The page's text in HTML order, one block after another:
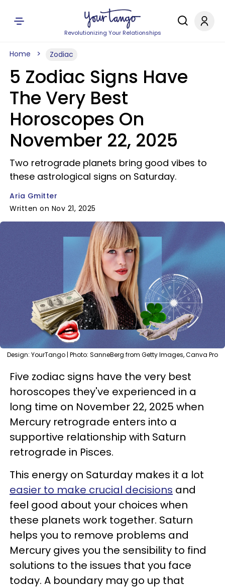
Revolutionizing Your Relationships
Home Zodiac
5 Zodiac Signs Have
The Very Best
Horoscopes On
November 22, 2025
Two retrograde planets bring good vibes to
these astrological signs on Saturday.
Aria Gmitter
Written on Nov 21, 2025
Design: YourTango | Photo: SanneBerg from Getty Images, Canva Pro
Five zodiac signs have the very best
horoscopes they've experienced in a
long time on November 22, 2025 when
Mercury retrograde enters into a
supportive relationship with Saturn
retrograde in Pisces.
This energy on Saturday makes it a lot
easier to make crucial decisions and
feel good about your choices when
these planets work together. Saturn
helps you to remove problems and
Mercury gives you the sensibility to find
solutions to the issues that you face
today. A boundary may go up that